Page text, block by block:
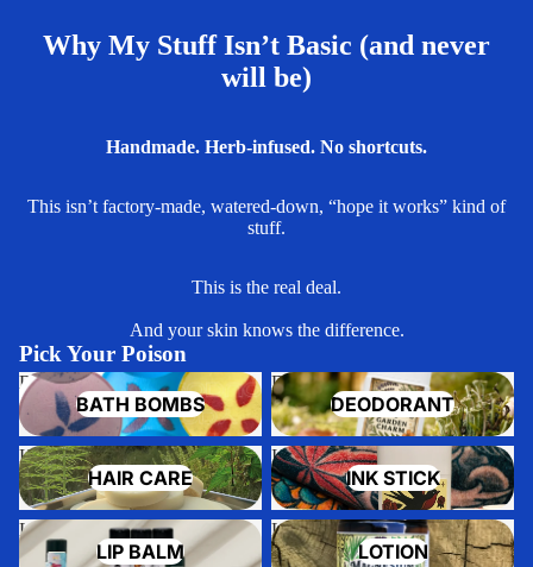
Why My Stuff Isn’t Basic (and never
will be)
Handmade. Herb-infused. No shortcuts.
This isn’t factory-made, watered-down, “hope it works” kind of
stuff.
This is the real deal.
And your skin knows the difference.
Pick Your Poison
Bath Bombs
BATH BOMBS
Deodorant
DEODORANT
Hair Care
HAIR CARE
Ink Stick
INK STICK
Lip Balm
LIP BALM
Lotion
LOTION